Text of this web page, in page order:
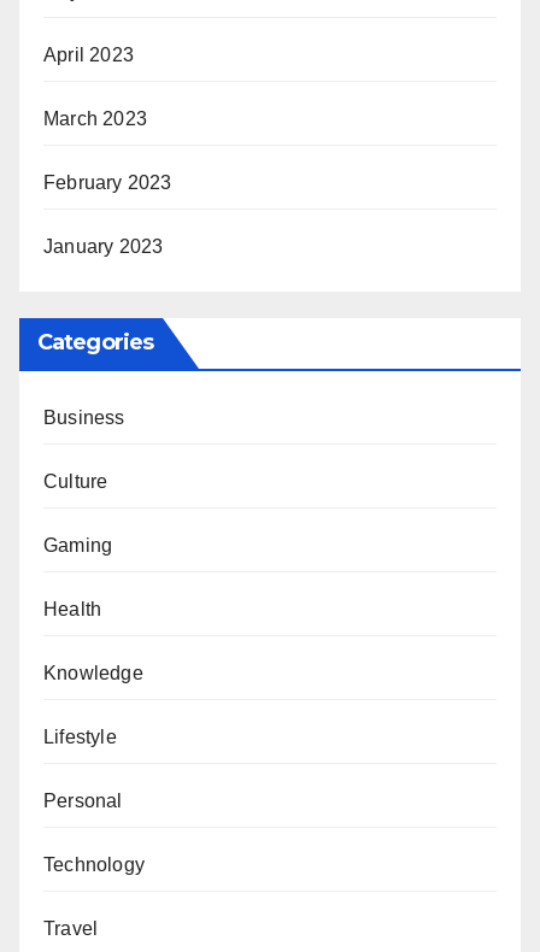
April 2023
March 2023
February 2023
January 2023
Categories
Business
Culture
Gaming
Health
Knowledge
Lifestyle
Personal
Technology
Travel